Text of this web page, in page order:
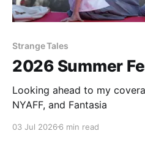
Strange Tales
2026 Summer
Looking ahead to my
NYAFF, and Fantasia
03 Jul 2026 6 min read